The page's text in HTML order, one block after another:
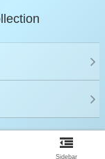
Sidebar